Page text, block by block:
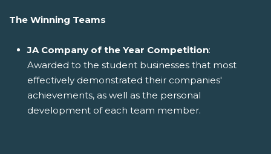
The Winning Teams
JA Company of the Year Competition:
Awarded to the student businesses that most
effectively demonstrated their companies'
achievements, as well as the personal
development of each team member.